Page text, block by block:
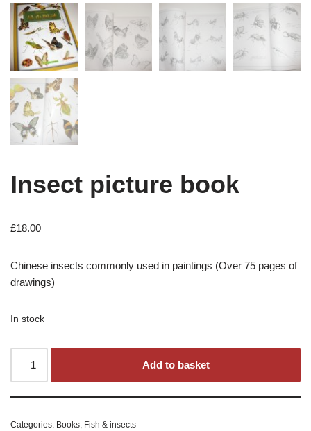
Insect picture book
£18.00
Chinese insects commonly used in paintings (Over 75 pages of
drawings)
In stock
Add to basket
Categories: Books Fish & insects